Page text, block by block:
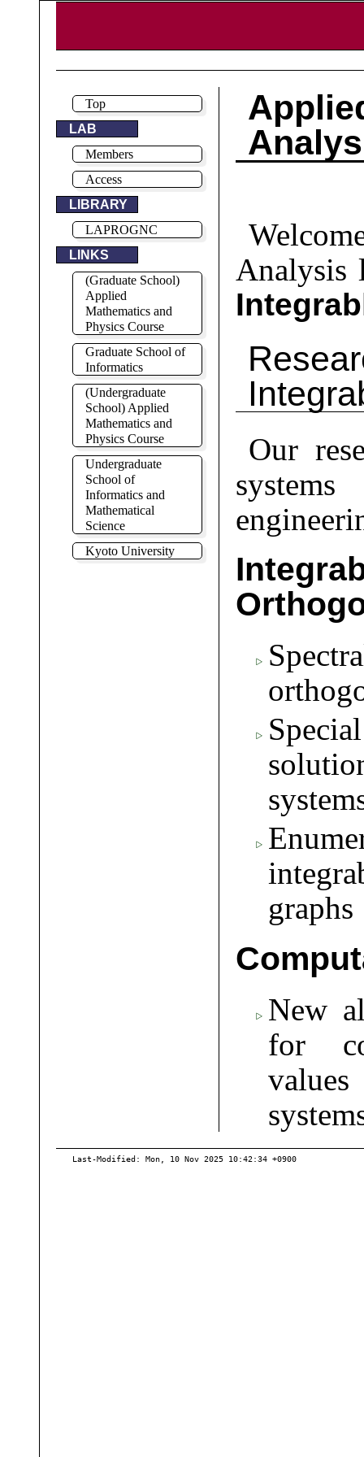
Top
LAB
Members
Access
LIBRARY
LAPROGNC
LINKS
(Graduate School)
Applied
Mathematics and
Physics Course
Graduate School of
Informatics
(Undergraduate
School) Applied
Mathematics and
Physics Course
Undergraduate
School of
Informatics and
Mathematical
Science
Kyoto University
Analysis
Our
graphs
New
for
values
Last-Modified: Mon, 10 Nov 2025 10:42:34 +0900